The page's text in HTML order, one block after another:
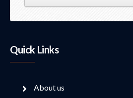
Quick Links
About us